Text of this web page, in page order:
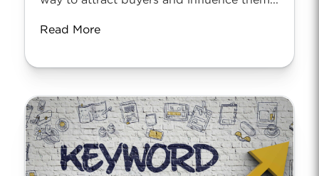
Read More